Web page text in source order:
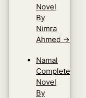
Novel
By
Nimra
Ahmed →
Namal
Complete
Novel
By